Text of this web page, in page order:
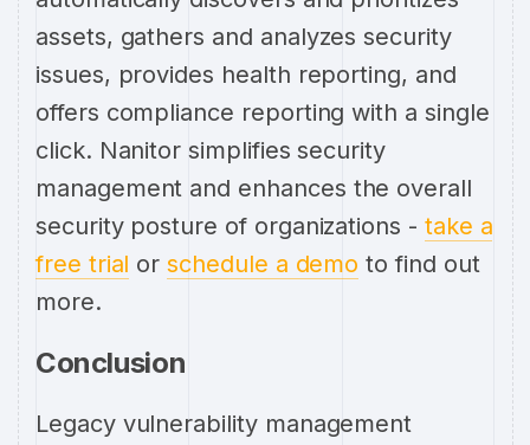
assets, gathers and analyzes security
issues, provides health reporting, and
offers compliance reporting with a single
click. Nanitor simplifies security
management and enhances the overall
security posture of organizations - take a
free trial orschedule a demo to find out
more.
Conclusion
Legacy vulnerability management